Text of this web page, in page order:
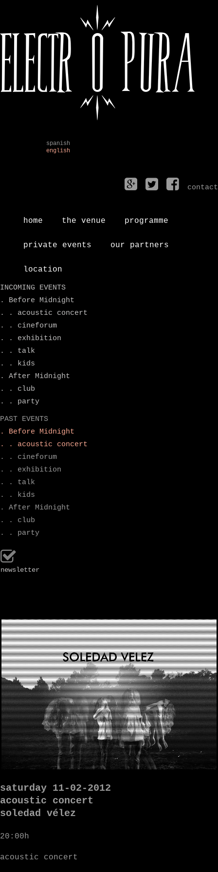
spanish
english
contact
home the venue programme
private events our partners
location
INCOMING EVENTS
. Before Midnight
. . acoustic concert
. . cineforum
. . exhibition
. . talk
. . kids
. After Midnight
. . club
. . party
PAST EVENTS
. Before Midnight
. . acoustic concert
. . cineforum
. . exhibition
. . talk
. . kids
. After Midnight
. . club
. . party
newsletter
saturday 11-02-2012
acoustic concert
soledad vélez
20:00h
acoustic concert